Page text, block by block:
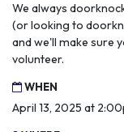
We always
(or looking to
and we'll make sure
volunteer.
WHEN
April 13, 2025 at